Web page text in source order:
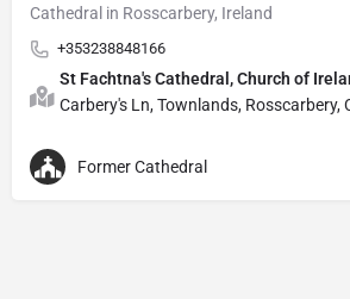
Cathedral in Rosscarbery, Ireland
+353238848166
St Fachtna's Cathedral, Church of
Carbery's Ln, Townlands, Rosscarbery,
Former Cathedral